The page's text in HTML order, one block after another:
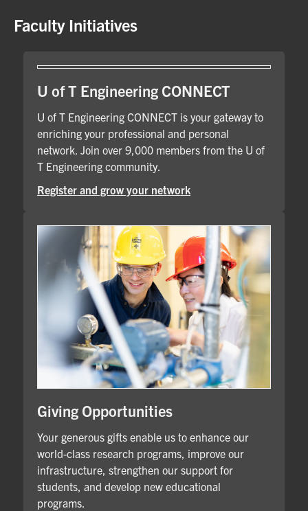
Faculty Initiatives
U of T Engineering CONNECT
U of T Engineering CONNECT is your gateway to
enriching your professional and personal
network. Join over 9,000 members from the U of
T Engineering community.
Register and grow your network
Giving Opportunities
Your generous gifts enable us to enhance our
world-class research programs, improve our
infrastructure, strengthen our support for
students, and develop new educational
programs.